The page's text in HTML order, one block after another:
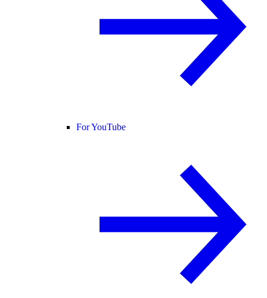
For YouTube